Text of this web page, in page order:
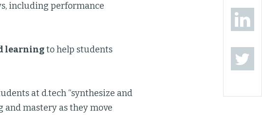
including performance
learningto help students
at d.tech “synthesize and
mastery as they move